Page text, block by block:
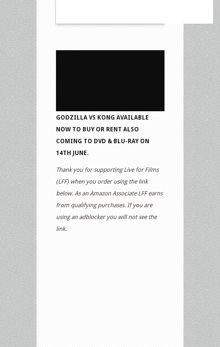
GODZILLA VS KONG AVAILABLE
NOW TO BUY OR RENT ALSO
COMING TO DVD & BLU-RAY ON
14TH JUNE.
Thank you for supporting Live for Films
(LFF) when you order using the link
below. As an Amazon Associate LFF earns
from qualifying purchases. If you are
using an adblocker you will not see the
link.